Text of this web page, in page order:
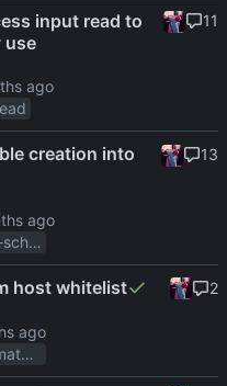
input read to
use
11
creation into
feature/migrations-table-schema-file
13
host whitelist
remove-whitelist-suffix-matching
2